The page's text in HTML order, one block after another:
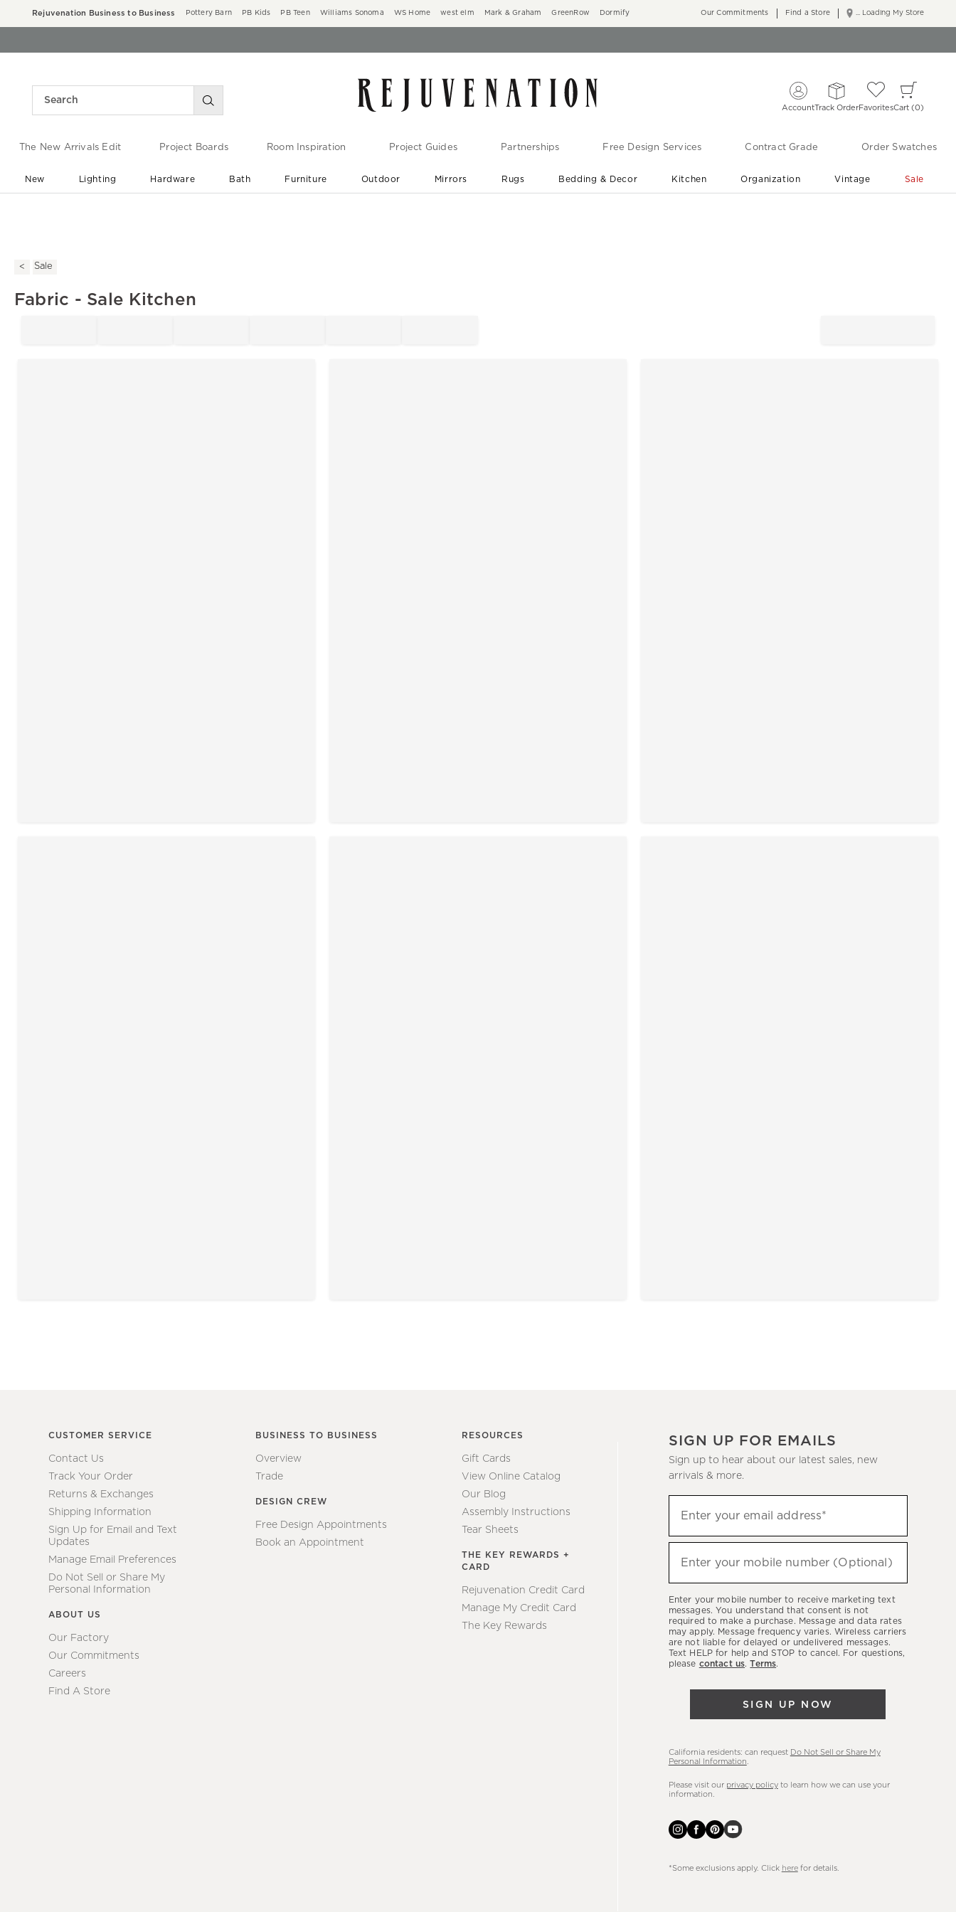
Rejuvenation Business to Business Pottery Barn PB Kids PB Teen Williams Sonoma WS Home west elm Mark & Graham GreenRow Dormify ... Loading My Store
Our Commitments Find a Store
AccountTrack OrderFavoritesCart 0
The New Arrivals Edit Project Boards Room Inspiration Project Guides Partnerships Free Design Services Contract Grade Order Swatches
New Lighting Hardware Bath Furniture Outdoor Mirrors Rugs Bedding & Decor Kitchen Organization Vintage Sale
Sale
Fabric - Sale Kitchen
CUSTOMER SERVICE
Contact Us
Track Your Order
Returns & Exchanges
Shipping Information
Sign Up for Email and Text
Updates
Manage Email Preferences
Do Not Sell or Share My
Personal Information
ABOUT US
Our Factory
Our Commitments
Careers
Find A Store
BUSINESS TO BUSINESS
Overview
Trade
DESIGN CREW
Free Design Appointments
Book an Appointment
RESOURCES
Gift Cards
View Online Catalog
Our Blog
Assembly Instructions
Tear Sheets
THE KEY REWARDS +
CARD
Rejuvenation Credit Card
Manage My Credit Card
The Key Rewards
SIGN UP FOR EMAILS
Sign up to hear about our latest sales, new
arrivals & more.
up
to
hear
latest
sales,
new
arrivals
Enter your email address*
Enter your mobile number (Optional)
Enter your mobile number to receive marketing text
messages. You understand that consent is not
required to make a purchase. Message and data rates
may apply. Message frequency varies. Wireless carriers
are not liable for delayed or undelivered messages.
Text HELP for help and STOP to cancel. For questions,
please contact us.Terms.
SIGN UP NOW
California residents: can request Do Not Sell or Share My
Personal Information
Please visit our privacy policyto learn how we can use your
information.
*Some exclusions apply. Click herefor details.